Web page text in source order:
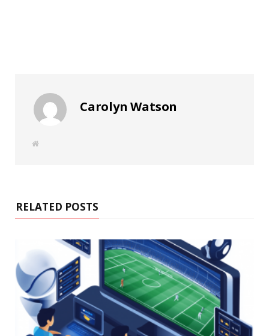
Carolyn Watson
W
RELATED POSTS